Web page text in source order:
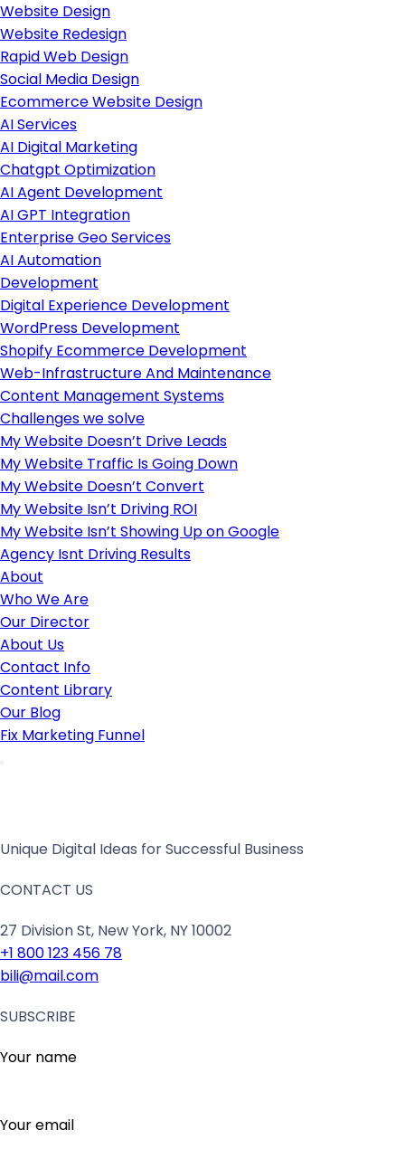
Website Design
Website Redesign
Rapid Web Design
Social Media Design
Ecommerce Website Design
AI Services
AI Digital Marketing
Chatgpt Optimization
AI Agent Development
AI GPT Integration
Enterprise Geo Services
AI Automation
Development
Digital Experience Development
WordPress Development
Shopify Ecommerce Development
Web-Infrastructure And Maintenance
Content Management Systems
Challenges we solve
My Website Doesn’t Drive Leads
My Website Traffic Is Going Down
My Website Doesn’t Convert
My Website Isn’t Driving ROI
My Website Isn’t Showing Up on Google
Agency Isnt Driving Results
About
Who We Are
Our Director
About Us
Contact Info
Content Library
Our Blog
Fix Marketing Funnel
Unique Digital Ideas for Successful Business
CONTACT US
27 Division St, New York, NY 10002
+1 800 123 456 78
bili@mail.com
SUBSCRIBE
Your name
Your email